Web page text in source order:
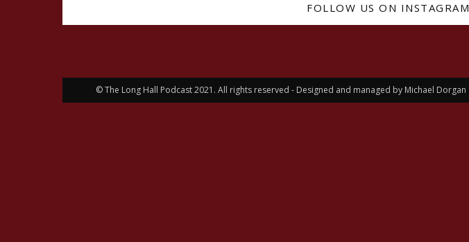
FOLLOW US ON INSTAGRAM
© The Long Hall Podcast 2021. All rights reserved - Designed and managed by Michael Dorgan